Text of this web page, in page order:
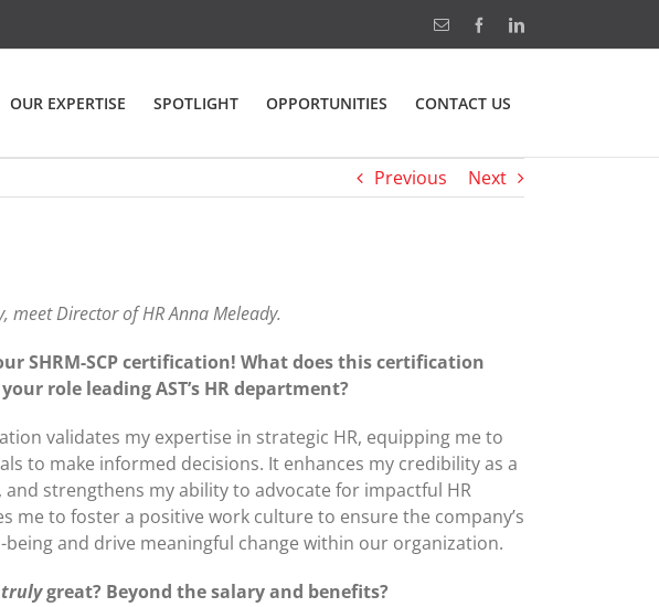
Email FacebookLinkedIn
OUR EXPERTISE SPOTLIGHT OPPORTUNITIES CONTACT US
Previous Next
meet Director of HR Anna Meleady.
SHRM-SCP certification! What does this certification
role leading AST’s HR department?
validates my expertise in strategic HR, equipping me to
to make informed decisions. It enhances my credibility as a
strengthens my ability to advocate for impactful HR
me to foster a positive work culture to ensure the company’s
and drive meaningful change within our organization.
trulygreat? Beyond the salary and benefits?